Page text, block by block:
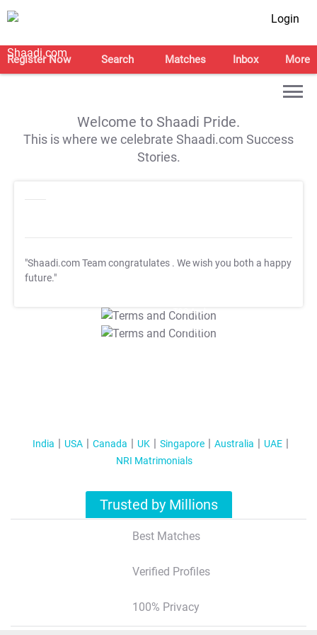
Login
Register Now Search Matches Inbox More
Welcome to Shaadi Pride.
This is where we celebrate Shaadi.com Success
Stories.
"Shaadi.com Team congratulates . We wish you both a happy
future."
T&C Apply
T&C Apply
India USA Canada UK Singapore Australia
UAE
NRI Matrimonials
Trusted by Millions
Best Matches
Verified Profiles
100% Privacy